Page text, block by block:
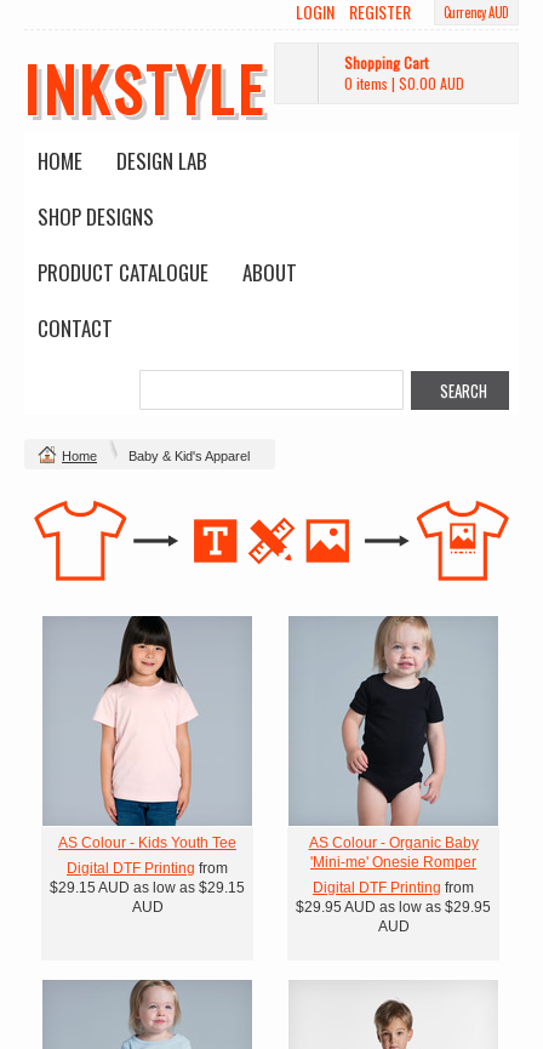
Currency AUD
LOGIN REGISTER
INKSTYLE
Shopping Cart
0 items | $0.00 AUD
HOME
DESIGN LAB
SHOP DESIGNS
PRODUCT CATALOGUE
ABOUT
CONTACT
Home Baby & Kid's Apparel
AS Colour - Kids Youth Tee
Digital DTF Printing from
$29.15 AUD as low as $29.15
AUD
AS Colour - Organic Baby
'Mini-me' Onesie Romper
Digital DTF Printing from
$29.95 AUD as low as $29.95
AUD